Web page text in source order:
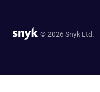
© 2026 Snyk Ltd.